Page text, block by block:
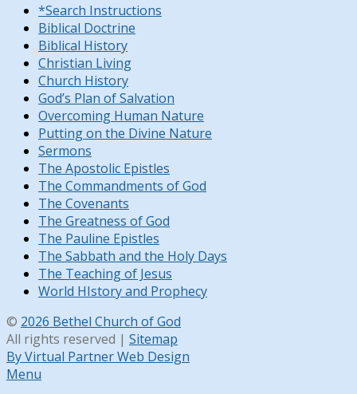
*Search Instructions
Biblical Doctrine
Biblical History
Christian Living
Church History
God’s Plan of Salvation
Overcoming Human Nature
Putting on the Divine Nature
Sermons
The Apostolic Epistles
The Commandments of God
The Covenants
The Greatness of God
The Pauline Epistles
The Sabbath and the Holy Days
The Teaching of Jesus
World HIstory and Prophecy
© 2026 Bethel Church of God
All rights reserved | Sitemap
By Virtual Partner Web Design
Menu